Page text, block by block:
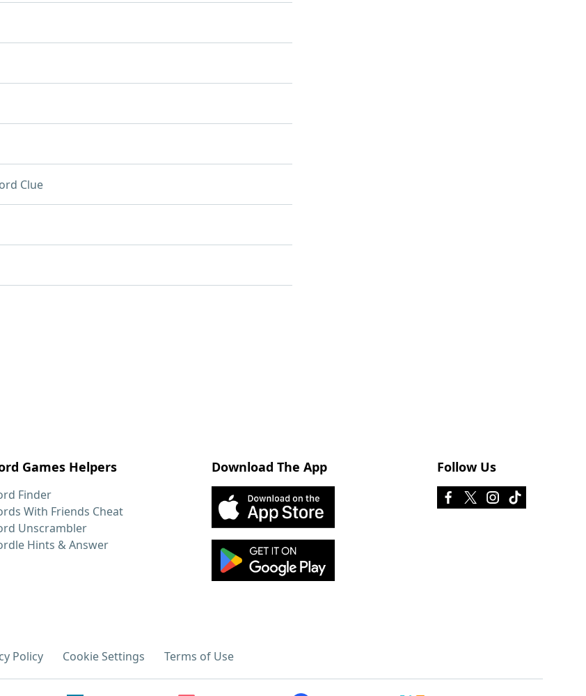
Clue
Games Helpers
Finder
With Friends Cheat
Unscrambler
Hints & Answer
Download The App Follow Us
Policy Cookie Settings Terms of Use